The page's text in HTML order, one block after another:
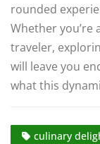
rounded
Whether
traveler,
will leave you
what this
culinary